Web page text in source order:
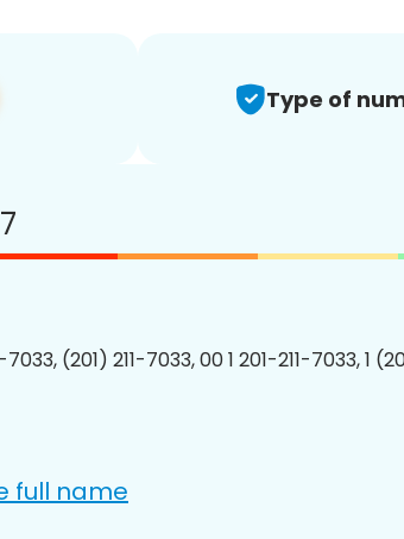
Type of
7033, (201) 211-7033, 00 1 201-211-7033, 1
full name